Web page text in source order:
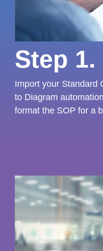
Step
Import your Standard
to Diagram
format the SOP for a